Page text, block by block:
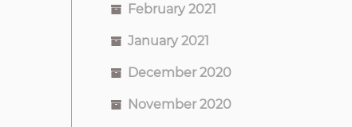
February 2021
January 2021
December 2020
November 2020